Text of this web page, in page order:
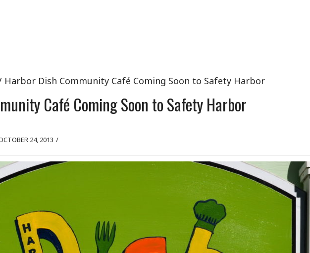
Harbor Dish Community Café Coming Soon to Safety Harbor
Café Coming Soon to Safety Harbor
24, 2013 /